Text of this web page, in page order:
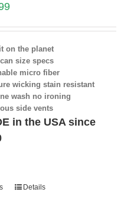
on the planet
size specs
micro fiber
wicking stain resistant
wash no ironing
side vents
in the USA since
Details